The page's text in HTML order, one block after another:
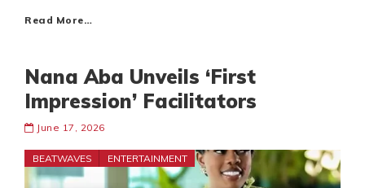
Read More…
Nana Aba Unveils ‘First
Impression’ Facilitators
June 17, 2026
BEATWAVES ENTERTAINMENT